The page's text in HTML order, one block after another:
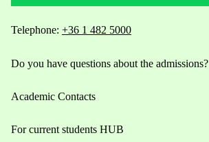
Telephone: +36 1 482 5000
Do you have questions about the admissions?
Academic Contacts
For current students HUB